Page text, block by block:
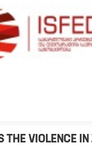
THE VIOLENCE